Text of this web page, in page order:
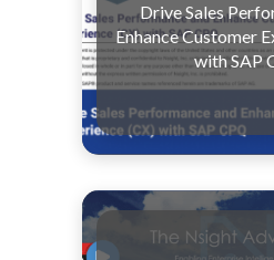
Drive Sales
Enhance Customer
with SAP